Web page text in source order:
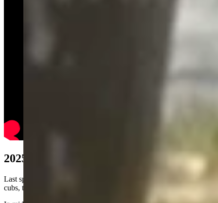
2025 Controversy
Last spring, park officials hazed Grizzly 1063 and her three yearling
cubs, trying to get them away from the settled Colter Bay area.